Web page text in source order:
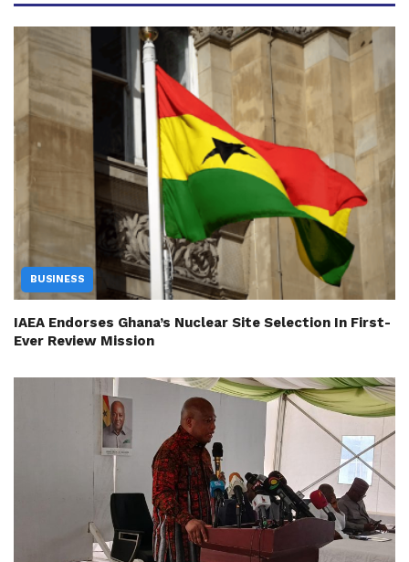
BUSINESS
IAEA Endorses Ghana’s Nuclear Site Selection In First-
Ever Review Mission